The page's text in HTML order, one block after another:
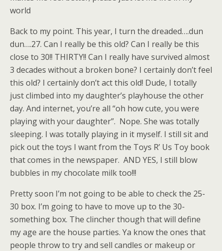
world
Back to my point. This year, I turn the dreaded….dun
dun….27. Can I really be this old? Can I really be this
close to 30!! THIRTY!! Can I really have survived almost
3 decades without a broken bone? I certainly don’t feel
this old? I certainly don’t act this old! Dude, I totally
just climbed into my daughter’s playhouse the other
day. And internet, you’re all “oh how cute, you were
playing with your daughter”. Nope. She was totally
sleeping. I was totally playing in it myself. I still sit and
pick out the toys I want from the Toys R’ Us Toy book
that comes in the newspaper. AND YES, I still blow
bubbles in my chocolate milk too!!!
Pretty soon I’m not going to be able to check the 25-
30 box. I’m going to have to move up to the 30-
something box. The clincher though that will define
my age are the house parties. Ya know the ones that
people throw to try and sell candles or makeup or